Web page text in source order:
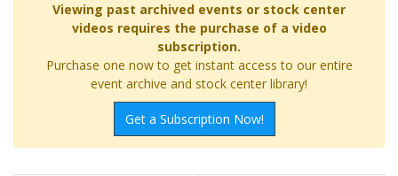
Viewing past archived events or stock center
videos requires the purchase of a video
subscription.
Purchase one now to get instant access to our entire
event archive and stock center library!
Get a Subscription Now!